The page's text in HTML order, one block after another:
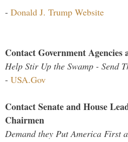
- Donald J. Trump Website
Contact Government Agencies
Help Stir Up the Swamp - Send
- USA.Gov
Contact Senate and House
Chairmen
Demand they Put America First